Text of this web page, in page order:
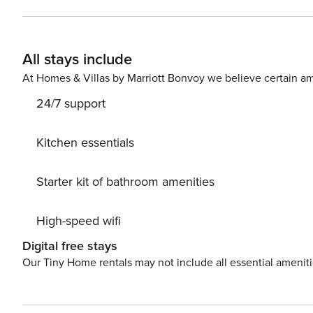
Central air-conditioning and a private washer/dryer round out the
yard not only features an outdoor shower but also Adirondack chairs and a
engage in illegal activity. Quiet hours are from 10:00
All stays include
At Homes & Villas by Marriott Bonvoy we believe certain
24/7 support
Kitchen essentials
Starter kit of bathroom amenities
High-speed wifi
Digital free stays
Our Tiny Home rentals may not include all essential